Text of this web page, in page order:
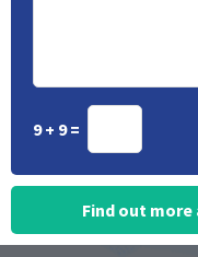
9 + 9 =
Find out